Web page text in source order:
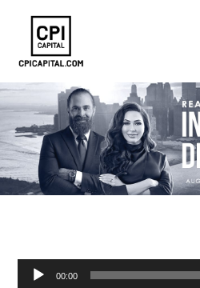
Audio 00:00